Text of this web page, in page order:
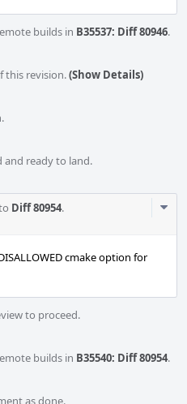
builds in B35537: Diff 80946.
this revision.(Show Details)
and ready to land.
Diff 80954.
cmake option for
to proceed.
builds in B35540: Diff 80954.
as done.